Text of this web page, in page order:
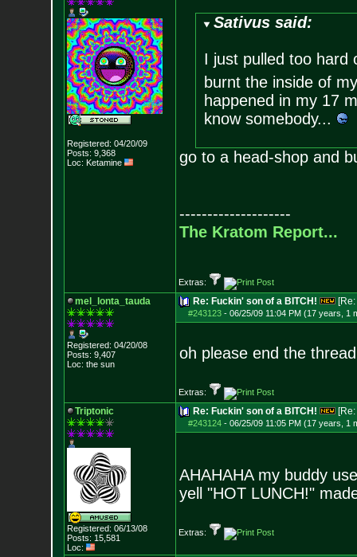
Registered: 04/20/09
Posts: 9,368
Loc: Ketamine
Sativus said:
I just pulled too hard
burnt the inside of
happened in my 17
know somebody...
go to a head-shop and
--------------------
The Kratom Report...
Extras:
mel_lonta_tauda
Registered: 04/20/08
Posts: 9,407
Loc: the sun
Re: Fuckin' son of a BITCH! [Re:
#243123- 06/25/09 11:04 PM (17 years, 1
oh please end the
Extras:
Triptonic
Registered: 06/13/08
Posts: 15,581
Loc:
Re: Fuckin' son of a BITCH! [Re:
#243124- 06/25/09 11:05 PM (17 years, 1
AHAHAHA my buddy
yell "HOT LUNCH!"
Extras: